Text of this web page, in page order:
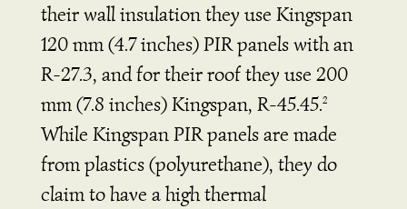
their wall insulation they use Kingspan
120 mm(4.7 inches)PIR panels with an
R-27.3, and for their roof they use 200
mm(7.8 inches)Kingspan, R-45.45.2
While Kingspan PIR panels are made
from plastics (polyurethane), they do
claim to have a high thermal